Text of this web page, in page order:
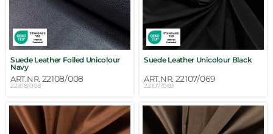
Suede Leather Foiled Unicolour
Navy
ART.NR. 22108/008
22108/008
Suede Leather Unicolour Black
ART.NR. 22107/069
22107/069